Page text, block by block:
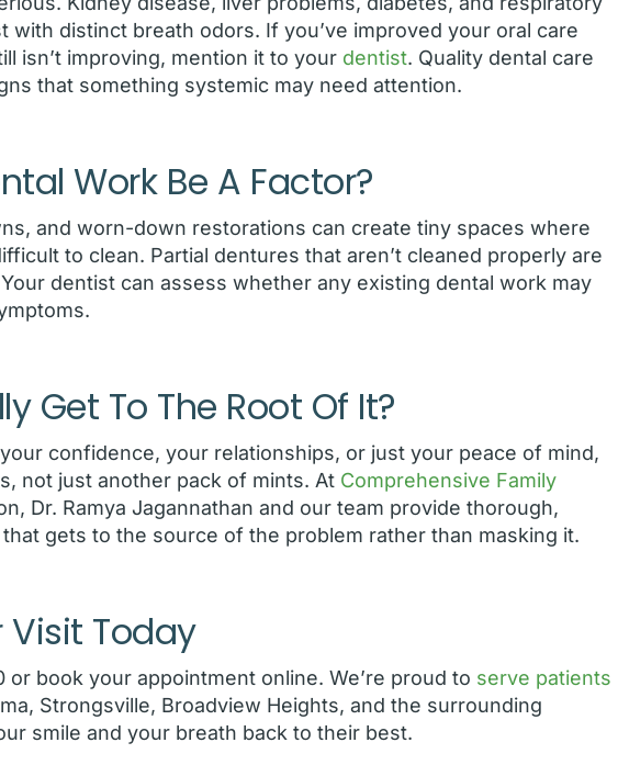
with distinct breath odors. If you’ve improved your oral care
isn’t improving, mention it to your dentist. Quality dental care
that something systemic may need attention.
Work Be A Factor?
and worn-down restorations can create tiny spaces where
to clean. Partial dentures that aren’t cleaned properly are
dentist can assess whether any existing dental work may
Get To The Root Of It?
confidence, your relationships, or just your peace of mind,
not just another pack of mints. At Comprehensive Family
Dr. Ramya Jagannathan and our team provide thorough,
gets to the source of the problem rather than masking it.
Visit Today
or book your appointment online. We’re proud to serve patients
Strongsville, Broadview Heights, and the surrounding
smile and your breath back to their best.